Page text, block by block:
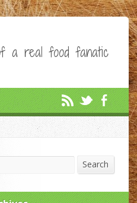
a real food fanatic
Search